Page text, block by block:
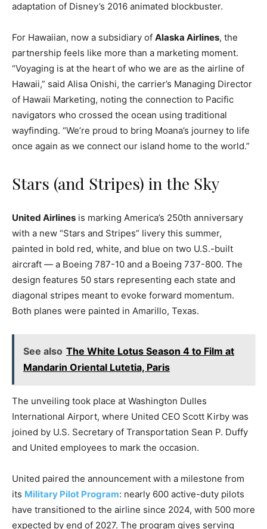
adaptation of Disney’s 2016 animated blockbuster.
For Hawaiian, now a subsidiary of Alaska Airlines, the
partnership feels like more than a marketing moment.
“Voyaging is at the heart of who we are as the airline of
Hawaii,” said Alisa Onishi, the carrier’s Managing Director
of Hawaii Marketing, noting the connection to Pacific
navigators who crossed the ocean using traditional
wayfinding. “We’re proud to bring Moana’s journey to life
once again as we connect our island home to the world.”
Stars (and Stripes) in the Sky
United Airlines is marking America’s 250th anniversary
with a new “Stars and Stripes” livery this summer,
painted in bold red, white, and blue on two U.S.-built
aircraft — a Boeing 787-10 and a Boeing 737-800. The
design features 50 stars representing each state and
diagonal stripes meant to evoke forward momentum.
Both planes were painted in Amarillo, Texas.
See also The White Lotus Season 4 to Film at
Mandarin Oriental Lutetia, Paris
The unveiling took place at Washington Dulles
International Airport, where United CEO Scott Kirby was
joined by U.S. Secretary of Transportation Sean P. Duffy
and United employees to mark the occasion.
United paired the announcement with a milestone from
its Military Pilot Program: nearly 600 active-duty pilots
have transitioned to the airline since 2024, with 500 more
expected by end of 2027. The program gives serving